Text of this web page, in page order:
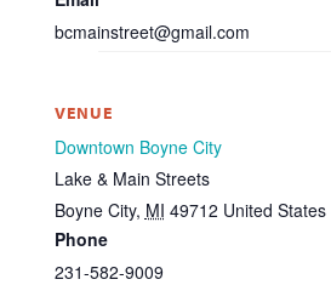
bcmainstreet@gmail.com
VENUE
Downtown Boyne City
Lake & Main Streets
Boyne City, MI 49712 United States
Phone
231-582-9009